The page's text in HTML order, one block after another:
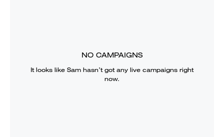
NO CAMPAIGNS
It looks like Sam hasn’t got any live campaigns right
now.